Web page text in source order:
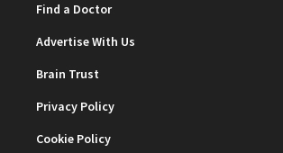
Find a Doctor
Advertise With Us
Brain Trust
Privacy Policy
Cookie Policy